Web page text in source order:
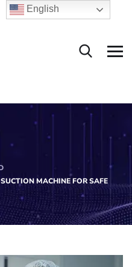
MACHINE FOR SAFE
English